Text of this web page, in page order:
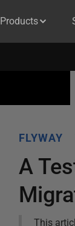
Products
FLYWAY
A
This